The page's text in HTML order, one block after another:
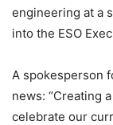
engineering at a
into the ESO
A spokesperson
news: “Creating
celebrate our